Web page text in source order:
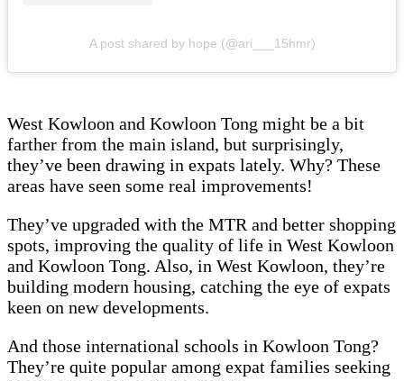
A post shared by hope (@ari___15hmr)
West Kowloon and Kowloon Tong might be a bit
farther from the main island, but surprisingly,
they’ve been drawing in expats lately. Why? These
areas have seen some real improvements!
They’ve upgraded with the MTR and better shopping
spots, improving the quality of life in West Kowloon
and Kowloon Tong. Also, in West Kowloon, they’re
building modern housing, catching the eye of expats
keen on new developments.
And those international schools in Kowloon Tong?
They’re quite popular among expat families seeking